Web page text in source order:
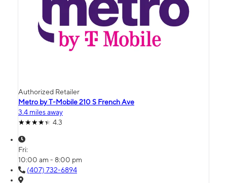
Authorized Retailer
Metro by T-Mobile 210 S French Ave
3.4 miles away
4.3
Fri:
10:00 am - 8:00 pm
(407) 732-6894